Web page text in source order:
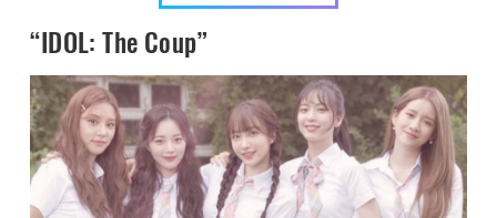
“IDOL: The Coup”